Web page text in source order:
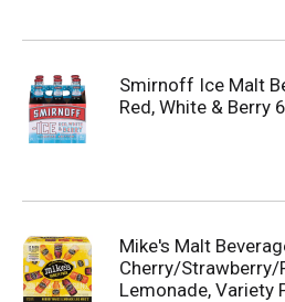
Smirnoff Ice Malt
Red, White & Berry
Mike's Malt
Cherry/Strawberry/
Lemonade, Variety